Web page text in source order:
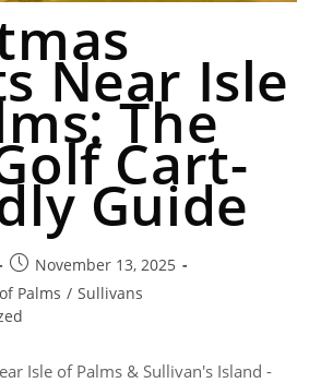
Near Isle
The
Cart-
Guide
November 13, 2025
Palms / Sullivans
Isle of Palms & Sullivan's Island -